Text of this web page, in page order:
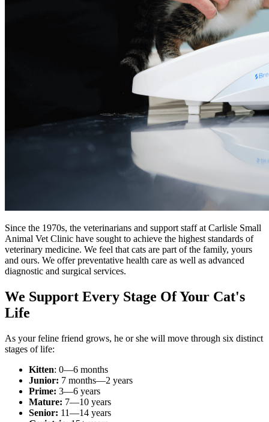
Since the 1970s, the veterinarians and support staff at Carlisle Small
Animal Vet Clinic have sought to achieve the highest standards of
veterinary medicine. We feel that cats are part of the family, yours
and ours. We offer preventative health care as well as advanced
diagnostic and surgical services.
We Support Every Stage Of Your Cat's
Life
As your feline friend grows, he or she will move through six distinct
stages of life:
Kitten: 0—6 months
Junior: 7 months—2 years
Prime: 3—6 years
Mature: 7—10 years
Senior: 11—14 years